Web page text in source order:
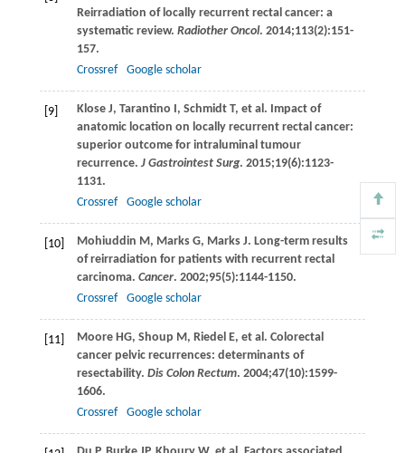
Reirradiation of locally recurrent rectal cancer: a
systematic review. Radiother Oncol. 2014;113(2):151-
157.
Crossref
Google scholar
[9] Klose J, Tarantino I, Schmidt T, et al. Impact of
anatomic location on locally recurrent rectal cancer:
superior outcome for intraluminal tumour
recurrence. J Gastrointest Surg. 2015;19(6):1123-
1131.
Crossref
Google scholar
[10] Mohiuddin M, Marks G, Marks J. Long-term results
of reirradiation for patients with recurrent rectal
carcinoma. Cancer. 2002;95(5):1144-1150.
Crossref
Google scholar
[11] Moore HG, Shoup M, Riedel E, et al. Colorectal
cancer pelvic recurrences: determinants of
resectability. Dis Colon Rectum. 2004;47(10):1599-
1606.
Crossref
Google scholar